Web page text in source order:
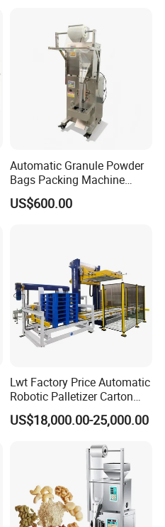
Automatic Granule Powder
Bags Packing Machine
Sauce Paste Liquid Filling
Machine Vertical Sugar Salt
US$600.00
Lwt Factory Price Automatic
Robotic Palletizer Carton
Filled Cans Robot
Palletizing Machine
US$18,000.00-25,000.00